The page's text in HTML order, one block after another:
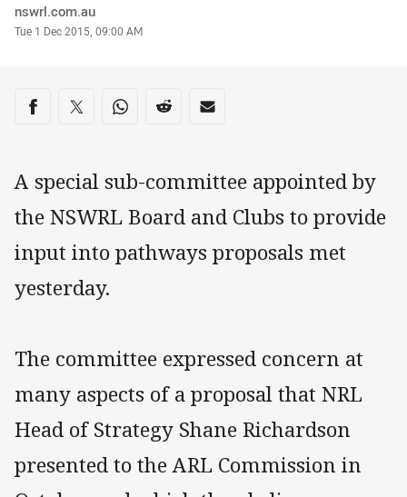
Author
nswrl.com.au
Timestamp
Tue 1 Dec 2015, 09:00 AM
Share on social media
Share via Facebook
Share via Twitter
Share via Whats-app
Share via Reddit
Share via Email
A special sub-committee appointed by
the NSWRL Board and Clubs to provide
input into pathways proposals met
yesterday.
The committee expressed concern at
many aspects of a proposal that NRL
Head of Strategy Shane Richardson
presented to the ARL Commission in